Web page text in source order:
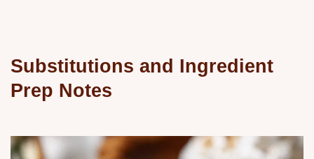
Substitutions and Ingredient
Prep Notes